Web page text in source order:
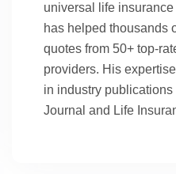
universal life
has helped thousands
quotes from 50+ top-
providers. His
in industry
Journal and Life